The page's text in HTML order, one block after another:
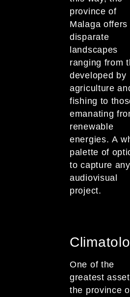
province of
Malaga offers
disparate
landscapes
ranging from
developed by
agriculture
fishing to
emanating
renewable
energies. A
palette of
to capture any
audiovisual
project.
One of the
greatest
the province